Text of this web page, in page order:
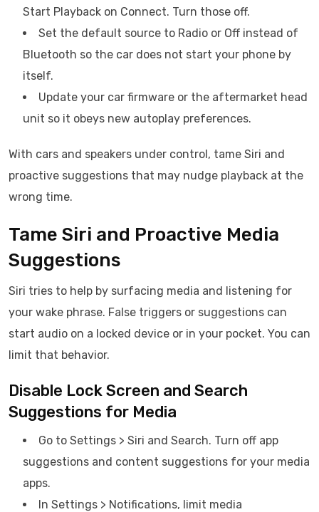
Start Playback on Connect. Turn those off.
Set the default source to Radio or Off instead of
Bluetooth so the car does not start your phone by
itself.
Update your car firmware or the aftermarket head
unit so it obeys new autoplay preferences.
With cars and speakers under control, tame Siri and
proactive suggestions that may nudge playback at the
wrong time.
Tame Siri and Proactive Media
Suggestions
Siri tries to help by surfacing media and listening for
your wake phrase. False triggers or suggestions can
start audio on a locked device or in your pocket. You can
limit that behavior.
Disable Lock Screen and Search
Suggestions for Media
Go to Settings > Siri and Search. Turn off app
suggestions and content suggestions for your media
apps.
In Settings > Notifications, limit media